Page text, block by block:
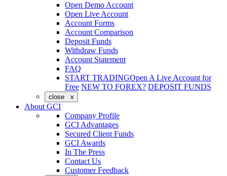
Open Demo Account
Open Live Account
Account Forms
Account Comparison
Deposit Funds
Withdraw Funds
Account Statement
FAQ
START TRADINGOpen A Live Account for
Free NEW TO FOREX? DEPOSIT FUNDS
close x
About GCI
Company Profile
GCI Advantages
Secured Client Funds
GCI Awards
In The Press
Contact Us
Customer Feedback